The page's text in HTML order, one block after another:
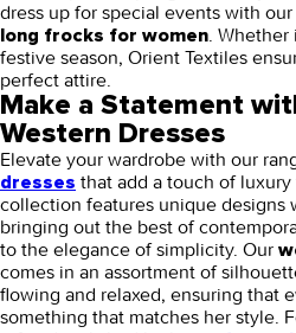
dress up for special events with
long frocks for women. Whether
festive season, Orient Textiles
perfect attire.
Make a Statement
Western Dresses
Elevate your wardrobe with our
dresses that add a touch of
collection features unique designs
bringing out the best of
to the elegance of simplicity. Our
comes in an assortment of
flowing and relaxed, ensuring that
something that matches her style.